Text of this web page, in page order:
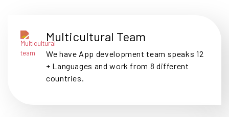
Multicultural Team
We have App development team speaks 12
+ Languages and work from 8 different
countries.